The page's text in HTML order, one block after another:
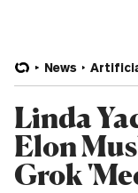
News
Linda
Elon
Grok